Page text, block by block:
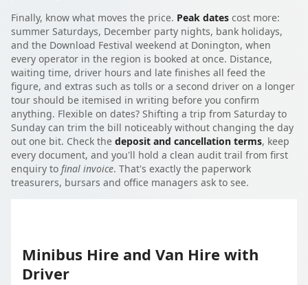
Finally, know what moves the price. Peak dates cost more:
summer Saturdays, December party nights, bank holidays,
and the Download Festival weekend at Donington, when
every operator in the region is booked at once. Distance,
waiting time, driver hours and late finishes all feed the
figure, and extras such as tolls or a second driver on a longer
tour should be itemised in writing before you confirm
anything. Flexible on dates? Shifting a trip from Saturday to
Sunday can trim the bill noticeably without changing the day
out one bit. Check the deposit and cancellation terms, keep
every document, and you'll hold a clean audit trail from first
enquiry to final invoice. That's exactly the paperwork
treasurers, bursars and office managers ask to see.
Minibus Hire and Van Hire with
Driver